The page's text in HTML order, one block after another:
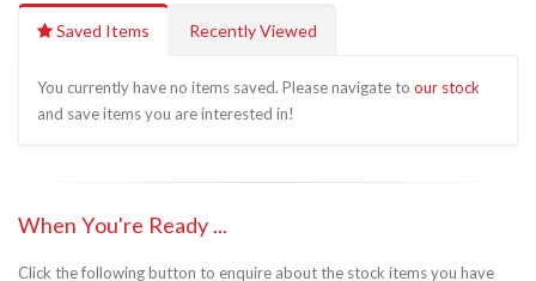
Saved Items Recently Viewed
You currently have no items saved. Please navigate to our stock
and save items you are interested in!
When You're Ready ...
Click the following button to enquire about the stock items you have